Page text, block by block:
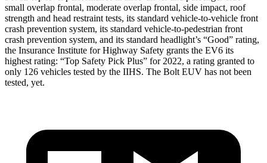
small overlap frontal, moderate overlap frontal, side impact, roof
strength and head restraint tests, its standard vehicle-to-vehicle front
crash prevention system, its standard vehicle-to-pedestrian front
crash prevention system, and its standard headlight’s “Good” rating,
the Insurance Institute for Highway Safety grants the EV6 its
highest rating: “Top Safety Pick Plus” for 2022, a rating granted to
only 126 vehicles tested by the IIHS. The Bolt EUV has not been
tested, yet.